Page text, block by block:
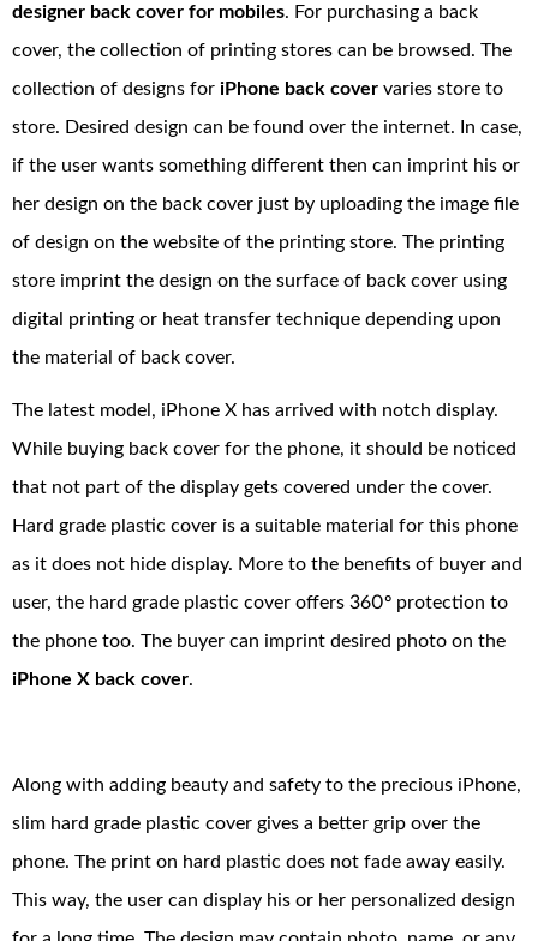
designer back cover for mobiles. For purchasing a back
cover, the collection of printing stores can be browsed. The
collection of designs for iPhone back cover varies store to
store. Desired design can be found over the internet. In case,
if the user wants something different then can imprint his or
her design on the back cover just by uploading the image file
of design on the website of the printing store. The printing
store imprint the design on the surface of back cover using
digital printing or heat transfer technique depending upon
the material of back cover.
The latest model, iPhone X has arrived with notch display.
While buying back cover for the phone, it should be noticed
that not part of the display gets covered under the cover.
Hard grade plastic cover is a suitable material for this phone
as it does not hide display. More to the benefits of buyer and
user, the hard grade plastic cover offers 360º protection to
the phone too. The buyer can imprint desired photo on the
iPhone X back cover.
Along with adding beauty and safety to the precious iPhone,
slim hard grade plastic cover gives a better grip over the
phone. The print on hard plastic does not fade away easily.
This way, the user can display his or her personalized design